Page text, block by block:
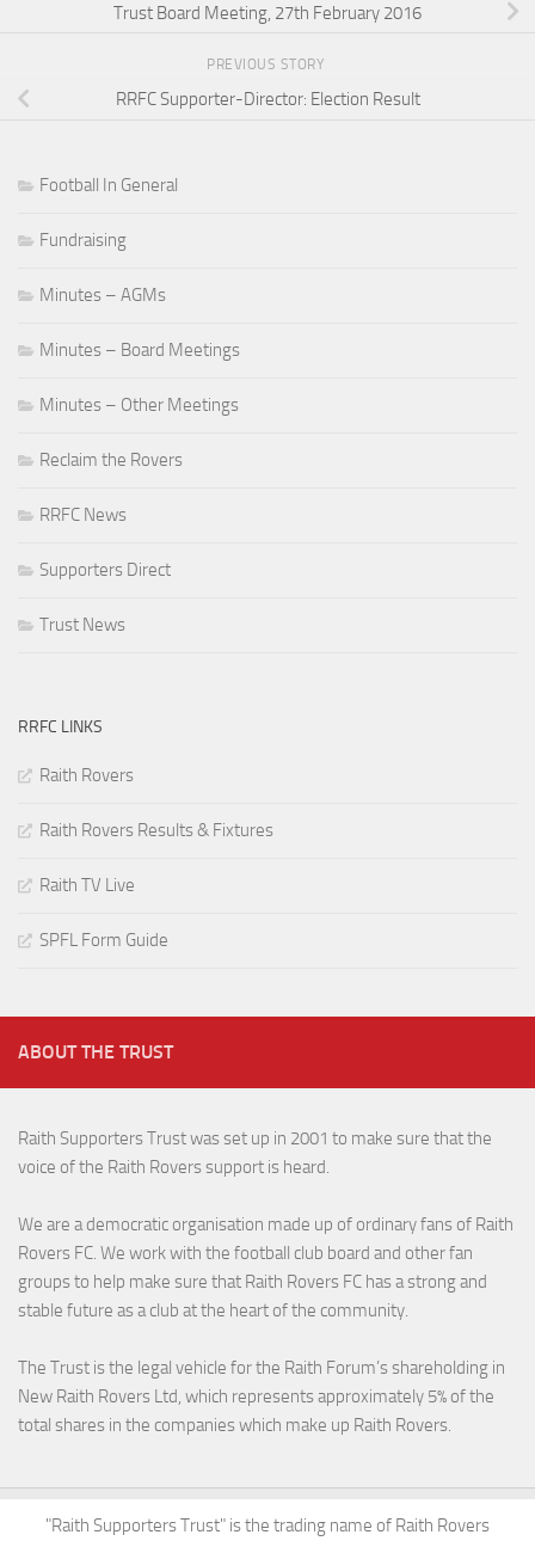
Trust Board Meeting, 27th February 2016
PREVIOUS STORY
RRFC Supporter-Director: Election Result
Football In General
Fundraising
Minutes – AGMs
Minutes – Board Meetings
Minutes – Other Meetings
Reclaim the Rovers
RRFC News
Supporters Direct
Trust News
RRFC LINKS
Raith Rovers
Raith Rovers Results & Fixtures
Raith TV Live
SPFL Form Guide
ABOUT THE TRUST
Raith Supporters Trust was set up in 2001 to make sure that the
voice of the Raith Rovers support is heard.
We are a democratic organisation made up of ordinary fans of Raith
Rovers FC. We work with the football club board and other fan
groups to help make sure that Raith Rovers FC has a strong and
stable future as a club at the heart of the community.
The Trust is the legal vehicle for the Raith Forum’s shareholding in
New Raith Rovers Ltd, which represents approximately 5% of the
total shares in the companies which make up Raith Rovers.
"Raith Supporters Trust" is the trading name of Raith Rovers